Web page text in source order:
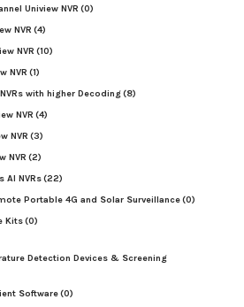
Uniview NVR (0)
NVR (4)
NVR (10)
NVR (1)
with higher Decoding(8)
NVR (4)
NVR (3)
NVR (2)
AI NVRs(22)
Portable 4G and Solar Surveillance(0)
Kits(0)
Detection Devices & Screening
Software(0)